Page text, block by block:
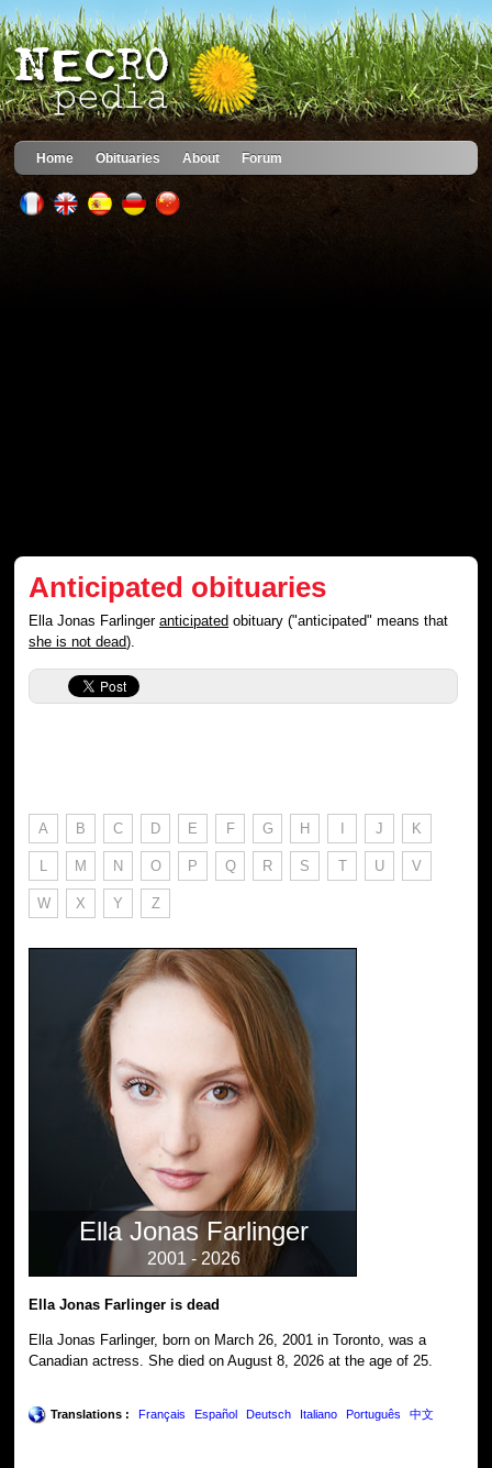
Home Obituaries About Forum
Anticipated obituaries
Ella Jonas Farlingeranticipated obituary ("anticipated" means that
she is not dead).
A B C D E F G H I J K
L M N O P Q R S T U V
W X Y Z
Ella Jonas Farlinger
2001 - 2026
Ella Jonas Farlinger is dead
Ella Jonas Farlinger, born on March 26, 2001 in Toronto, was a
Canadian actress. She died on August 8, 2026 at the age of 25.
Translations : Français Español Deutsch Italiano Português 中文